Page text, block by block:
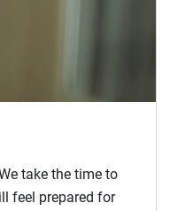
take the time to
feel prepared for